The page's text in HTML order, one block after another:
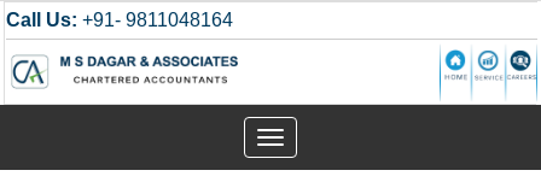
Call Us: +91- 9811048164
Toggle
navigation